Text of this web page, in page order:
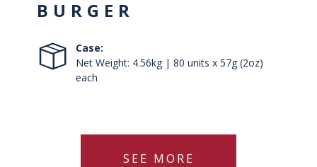
BURGER
Case:
Net Weight: 4.56kg | 80 units x 57g (2oz)
each
SEE MORE